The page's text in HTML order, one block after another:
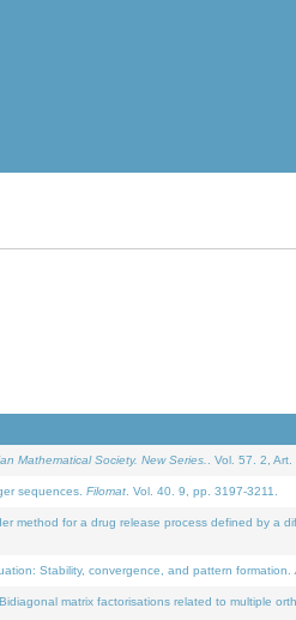
Mathematical Society. New Series. . Vol. 57. 2,
sequences. Filomat . Vol. 40. 9, pp. 3197-3211.
method for a drug release process defined by a
Stability, convergence, and pattern formation.
matrix factorisations related to multiple